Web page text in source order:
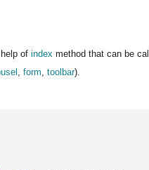
of index method that can be
, form, toolbar).